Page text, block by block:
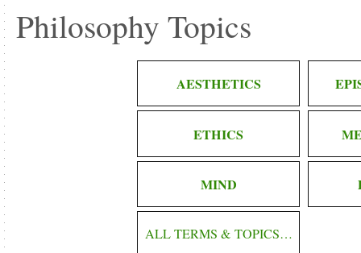
Philosophy Topics
AESTHETICS
ETHICS
MIND
ALL TERMS & TOPICS…